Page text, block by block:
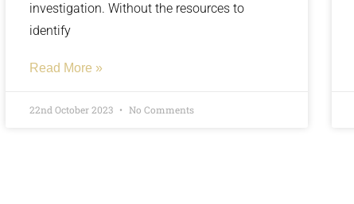
investigation. Without the resources to
identify
Read More »
22nd October 2023 No Comments